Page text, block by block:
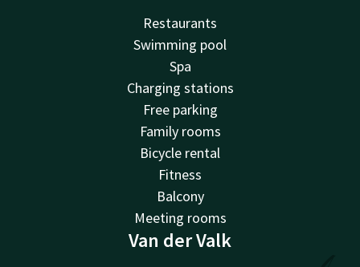
Restaurants
Swimming pool
Spa
Charging stations
Free parking
Family rooms
Bicycle rental
Fitness
Balcony
Meeting rooms
Van der Valk